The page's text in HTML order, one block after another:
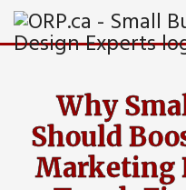
Why
Should
Marketing